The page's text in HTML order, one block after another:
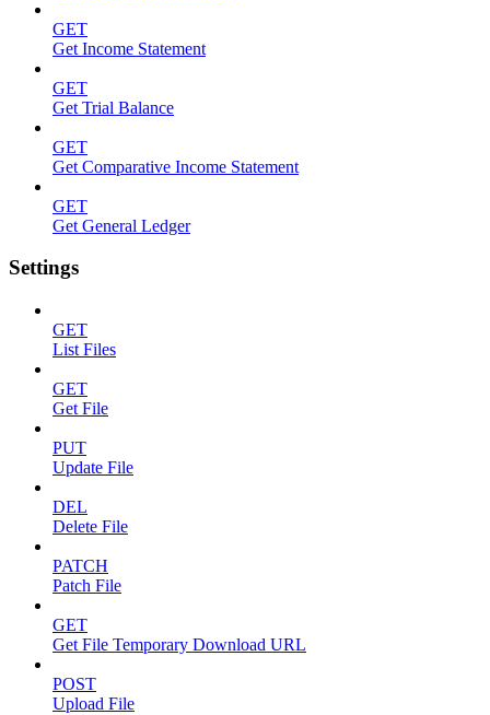
GET
Get Income Statement
GET
Get Trial Balance
GET
Get Comparative Income Statement
GET
Get General Ledger
Settings
GET
List Files
GET
Get File
PUT
Update File
DEL
Delete File
PATCH
Patch File
GET
Get File Temporary Download URL
POST
Upload File